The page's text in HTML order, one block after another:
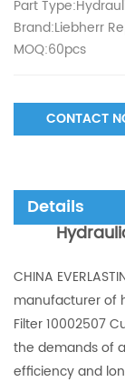
Part
Brand:Liebherr
MOQ:60pcs
CONTACT
Details
CHINA
manufacturer of
Filter 10002507
the demands of
efficiency and